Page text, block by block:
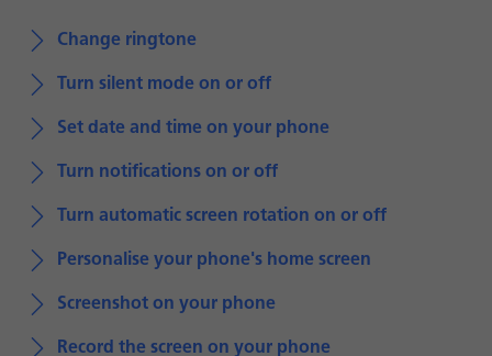
Change ringtone
Turn silent mode on or off
Set date and time on your phone
Turn notifications on or off
Turn automatic screen rotation on or off
Personalise your phone's home screen
Screenshot on your phone
Record the screen on your phone